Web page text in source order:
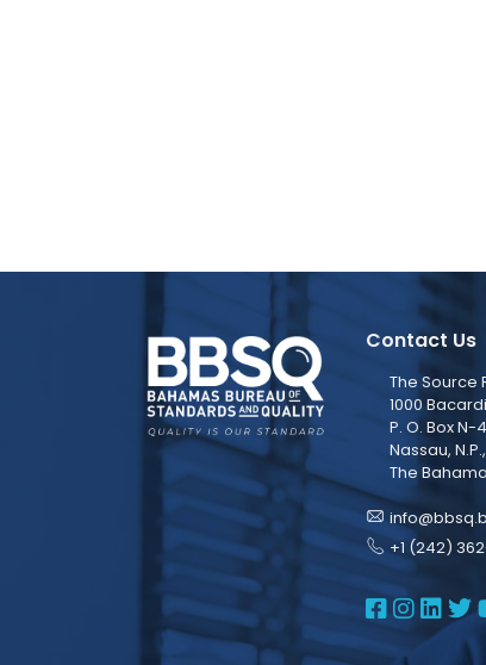
Contact Us
The Source
1000
P. O. Box N-
Nassau, N.P.,
The
+1 (242)
BBSQ